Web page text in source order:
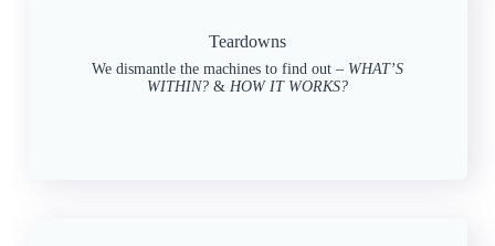
Teardowns
We dismantle the machines to find out – WHAT’S
WITHIN? & HOW IT WORKS?